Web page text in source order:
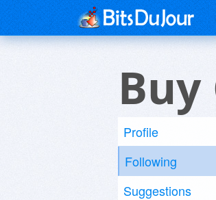
Buy
Profile
Following
Suggestions